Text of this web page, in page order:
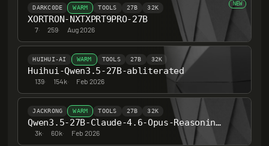
DARKC0DE WARM TOOLS 27B 32K
XORTRON-NXTXPRT9PRO-27B
7· 259· Aug 2026
NEW
HUIHUI-AI WARM TOOLS 27B 32K
Huihui-Qwen3.5-27B-abliterated
139· 154k· Feb 2026
JACKRONG WARM TOOLS 27B 32K
Qwen3.5-27B-Claude-4.6-Opus-Reasoning-Distilled
3k· 60k· Feb 2026